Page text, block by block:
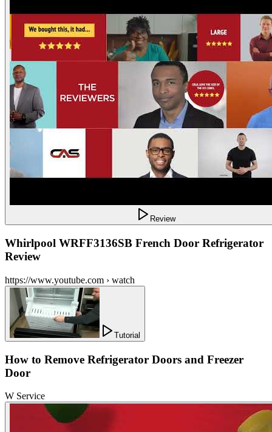
Review
Whirlpool WRFF3136SB French Door Refrigerator
Review
https://www.youtube.com › watch
Tutorial
How to Remove Refrigerator Doors and Freezer
Door
W Service